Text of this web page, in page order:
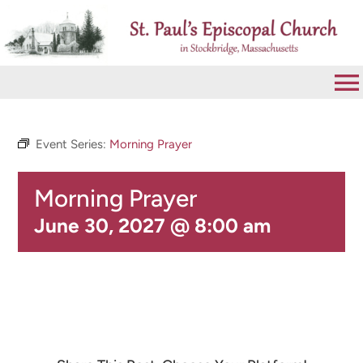
content
VISIT
ABOUT
Event Series: Morning Prayer
Morning Prayer
June 30, 2027 @ 8:00 am